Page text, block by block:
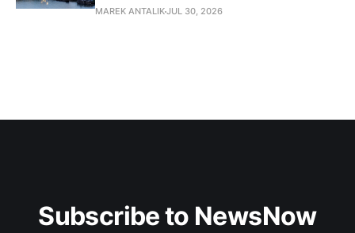
MAREK ANTALIKJUL 30, 2026
Subscribe to NewsNow